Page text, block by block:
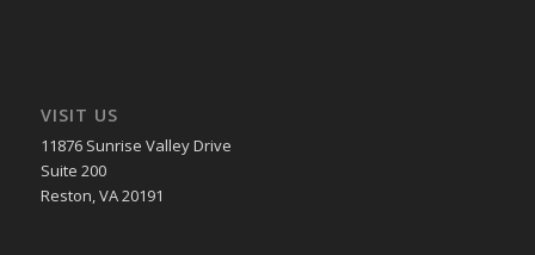
VISIT US
11876 Sunrise Valley Drive
Suite 200
Reston, VA 20191